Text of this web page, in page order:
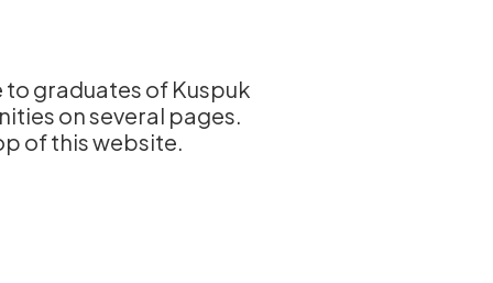
graduates of Kuspuk
on several pages.
of this website.